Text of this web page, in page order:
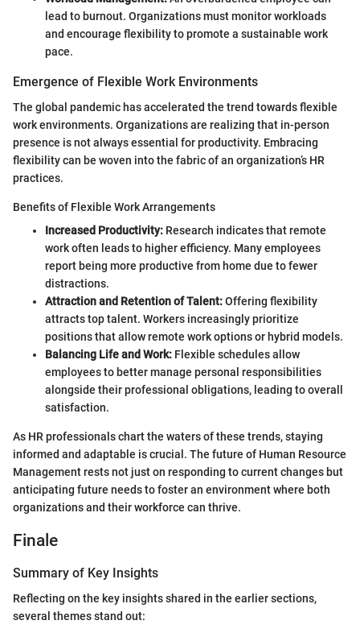
lead to burnout. Organizations must monitor workloads
and encourage flexibility to promote a sustainable work
pace.
Emergence of Flexible Work Environments
The global pandemic has accelerated the trend towards flexible
work environments. Organizations are realizing that in-person
presence is not always essential for productivity. Embracing
flexibility can be woven into the fabric of an organization’s HR
practices.
Benefits of Flexible Work Arrangements
Increased Productivity: Research indicates that remote
work often leads to higher efficiency. Many employees
report being more productive from home due to fewer
distractions.
Attraction and Retention of Talent:Offering flexibility
attracts top talent. Workers increasingly prioritize
positions that allow remote work options or hybrid models.
Balancing Life and Work: Flexible schedules allow
employees to better manage personal responsibilities
alongside their professional obligations, leading to overall
satisfaction.
As HR professionals chart the waters of these trends, staying
informed and adaptable is crucial. The future of Human Resource
Management rests not just on responding to current changes but
anticipating future needs to foster an environment where both
organizations and their workforce can thrive.
Finale
Summary of Key Insights
Reflecting on the key insights shared in the earlier sections,
several themes stand out: